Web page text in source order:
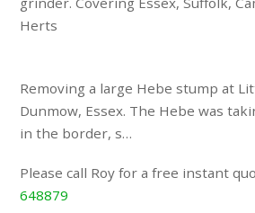
Herts
Removing a large Hebe stump at
Dunmow, Essex. The Hebe was
in the border, s…
Please call Roy for a free instant
648879